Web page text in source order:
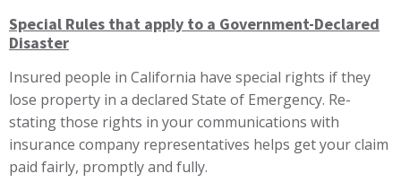
Special Rules that apply to a Government-Declared
Disaster
Insured people in California have special rights if they
lose property in a declared State of Emergency. Re-
stating those rights in your communications with
insurance company representatives helps get your claim
paid fairly, promptly and fully.